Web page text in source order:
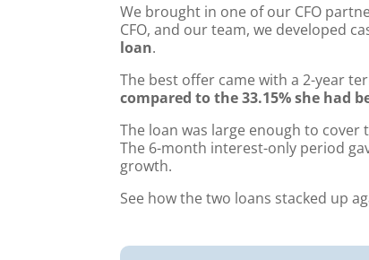
We brought in one of our CFO
CFO, and our team, we developed
loan.
The best offer came with a 2-year
compared to the 33.15% she had
The loan was large enough to
The 6-month interest-only period
growth.
See how the two loans stacked up